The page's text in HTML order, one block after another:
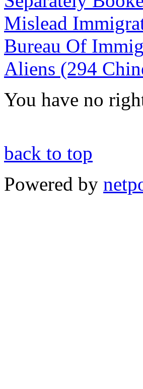
Mislead
Bureau Of
Aliens (294
You have no
back to top
Powered by